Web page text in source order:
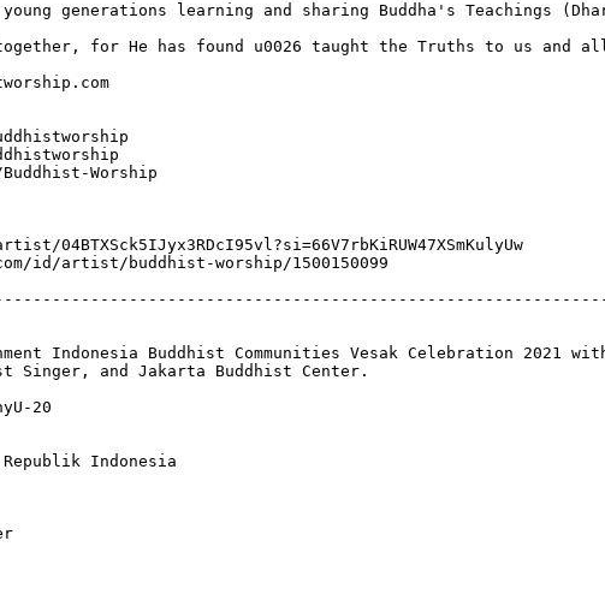
generations learning and sharing Buddha's Teachings
for He has found u0026 taught the Truths to us and
Worship
id/artist/buddhist-worship/1500150099
Indonesia Buddhist Communities Vesak Celebration 2021
Singer, and Jakarta Buddhist Center.
20
Republik Indonesia